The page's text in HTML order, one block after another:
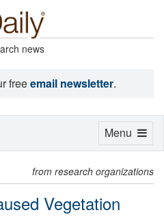
news
freeemail newsletter.
from research organizations
Vegetation
Toggle
Menu